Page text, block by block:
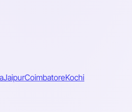
JaipurCoimbatoreKochi